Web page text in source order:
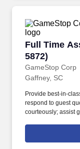
every guest and
through
Full Time
5872)
GameStop Corp
Full Time
Gaffney, SC
Provide best-in-
respond to guest
courteously; assist
as appropriate;
transaction and